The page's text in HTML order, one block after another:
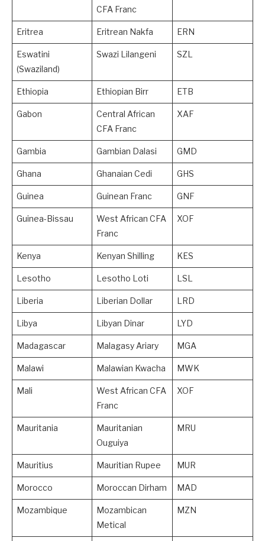
CFA Franc
Eritrea Eritrean Nakfa ERN
Eswatini
(Swaziland)
Swazi Lilangeni SZL
Ethiopia Ethiopian Birr ETB
Gabon
Central African
CFA Franc
XAF
Gambia Gambian Dalasi GMD
Ghana Ghanaian Cedi GHS
Guinea Guinean Franc GNF
Guinea-Bissau
West African CFA
Franc
XOF
Kenya Kenyan Shilling KES
Lesotho Lesotho Loti LSL
Liberia Liberian Dollar LRD
Libya Libyan Dinar LYD
Madagascar Malagasy Ariary MGA
Malawi Malawian Kwacha MWK
Mali
West African CFA
Franc
XOF
Mauritania
Mauritanian
Ouguiya
MRU
Mauritius Mauritian Rupee MUR
Morocco Moroccan Dirham MAD
Mozambique
Mozambican
Metical
MZN